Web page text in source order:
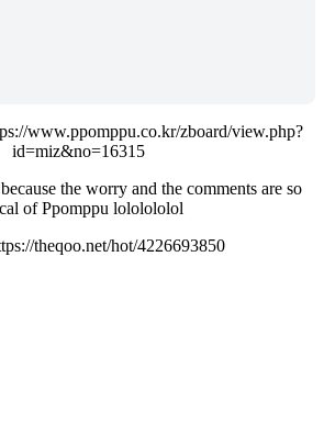
www.ppomppu.co.kr/zboard/view.php?
id=miz&no=16315
the worry and the comments are so
of Ppomppu lololololol
theqoo.net/hot/4226693850